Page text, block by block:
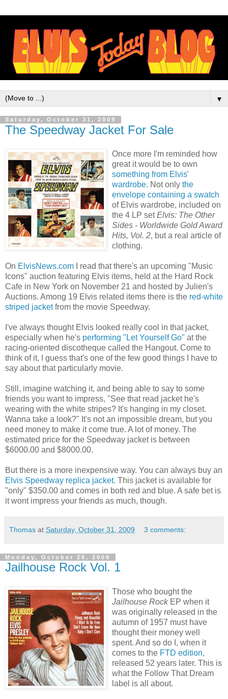
▼
Saturday, October 31, 2009
The Speedway Jacket For Sale
Once more I'm reminded how
great it would be to own
something from Elvis'
wardrobe. Not only the
envelope containing a swatch
of Elvis wardrobe, included on
the 4 LP setElvis: The Other
Sides - Worldwide Gold Award
Hits, Vol. 2, but a real article of
clothing.
On ElvisNews.com I read that there's an upcoming "Music
Icons" auction featuring Elvis items, held at the Hard Rock
Cafe in New York on November 21 and hosted by Julien's
Auctions. Among 19 Elvis related items there is the red-white
striped jacketfrom the movie Speedway.
I've always thought Elvis looked really cool in that jacket,
especially when he's performing "Let Yourself Go" at the
racing-oriented discotheque called the Hangout. Come to
think of it, I guess that's one of the few good things I have to
say about that particularly movie.
Still, imagine watching it, and being able to say to some
friends you want to impress, "See that read jacket he's
wearing with the white stripes? It's hanging in my closet.
Wanna take a look?" It's not an impossible dream, but you
need money to make it come true. A lot of money. The
estimated price for the Speedway jacket is between
$6000.00 and $8000.00.
But there is a more inexpensive way. You can always buy an
Elvis Speedway replica jacket. This jacket is available for
"only" $350.00 and comes in both red and blue. A safe bet is
it wont impress your friends as much, though.
Thomas at Saturday, October 31, 2009 3 comments:
Monday, October 26, 2009
Jailhouse Rock Vol. 1
Those who bought the
Jailhouse RockEP when it
was originally released in the
autumn of 1957 must have
thought their money well
spent. And so do I, when it
comes to the FTD edition,
released 52 years later. This is
what the Follow That Dream
label is all about.